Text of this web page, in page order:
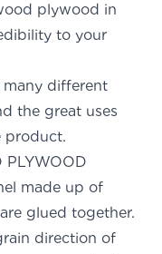
plywood in
to your
many different
the great uses
product.
PLYWOOD
made up of
glued together.
direction of